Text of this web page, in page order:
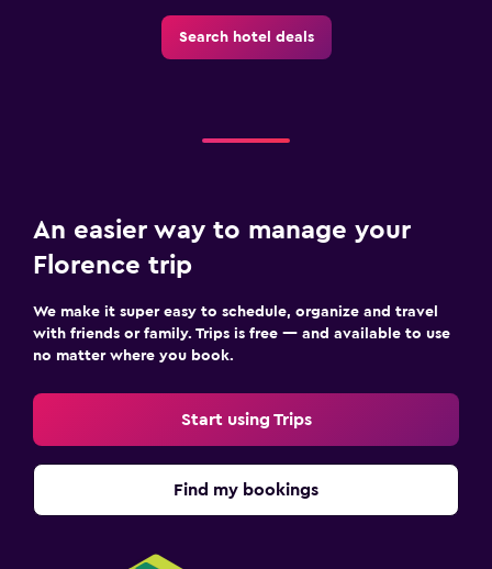
Search hotel deals
An easier way to manage your
Florence trip
We make it super easy to schedule, organize and travel
with friends or family. Trips is free — and available to use
no matter where you book.
Start using Trips
Find my bookings